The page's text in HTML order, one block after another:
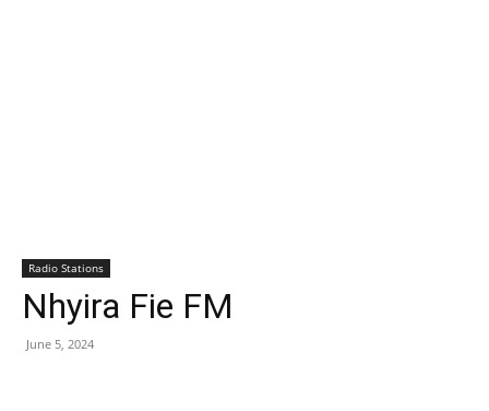
Radio Stations
Nhyira Fie FM
June 5, 2024